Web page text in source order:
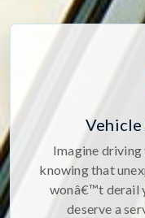
Imagine
knowing that
wonâ€™t derail
deserve a